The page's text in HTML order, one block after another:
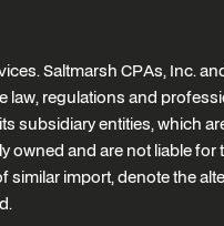
Saltmarsh CPAs, Inc.
regulations and
subsidiary entities, which
owned and are not liable
import, denote the